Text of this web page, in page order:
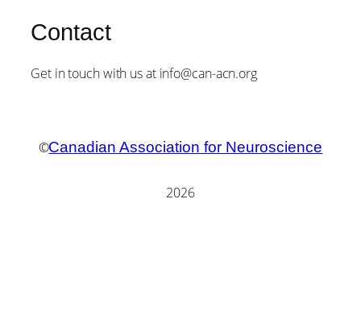
Contact
Get in touch with us at info@can-acn.org
©Canadian Association for Neuroscience
2026